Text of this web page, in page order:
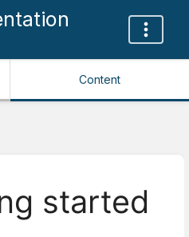
Content
started